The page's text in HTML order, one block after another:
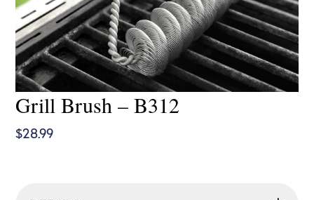
Grill Brush – B312
$28.99